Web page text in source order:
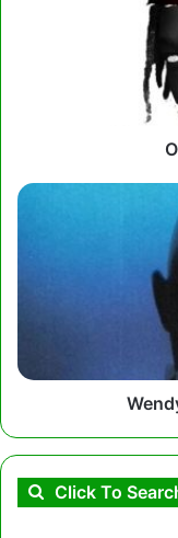
Wendy
Fronic
Energy
Click To